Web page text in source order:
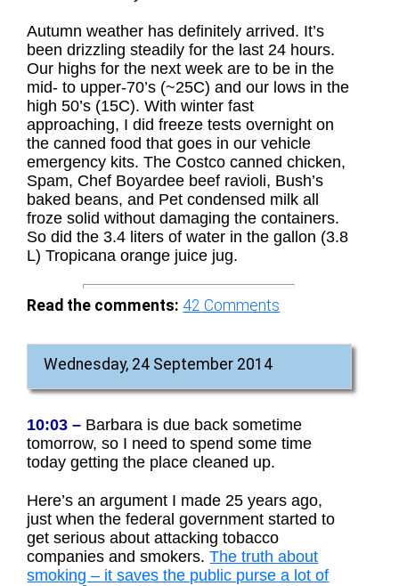
Autumn weather has definitely arrived. It’s
been drizzling steadily for the last 24 hours.
Our highs for the next week are to be in the
mid- to upper-70’s (~25C) and our lows in the
high 50’s (15C). With winter fast
approaching, I did freeze tests overnight on
the canned food that goes in our vehicle
emergency kits. The Costco canned chicken,
Spam, Chef Boyardee beef ravioli, Bush’s
baked beans, and Pet condensed milk all
froze solid without damaging the containers.
So did the 3.4 liters of water in the gallon (3.8
L) Tropicana orange juice jug.
Read the comments: 42 Comments
Wednesday, 24 September 2014
10:03 – Barbara is due back sometime
tomorrow, so I need to spend some time
today getting the place cleaned up.
Here’s an argument I made 25 years ago,
just when the federal government started to
get serious about attacking tobacco
companies and smokers.The truth about
smoking – it saves the public purse a lot of